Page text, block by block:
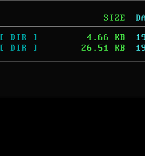
SIZE
[ DIR ] 4.66 KB
[ DIR ] 26.51 KB